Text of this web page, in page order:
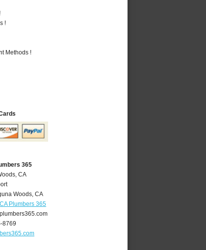
!
Methods !
365
CA
Woods, CA
Plumbers 365
8769